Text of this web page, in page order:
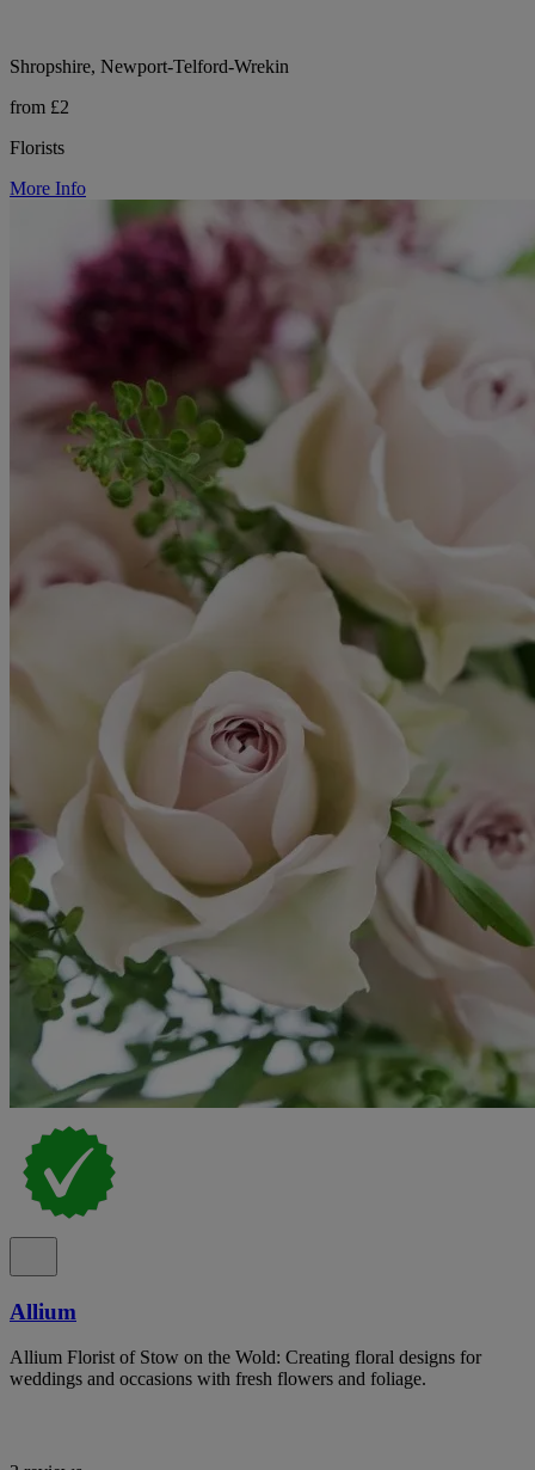
Shropshire, Newport-Telford-Wrekin
from £2
Florists
More Info
Allium
Allium Florist of Stow on the Wold: Creating floral designs for
weddings and occasions with fresh flowers and foliage.